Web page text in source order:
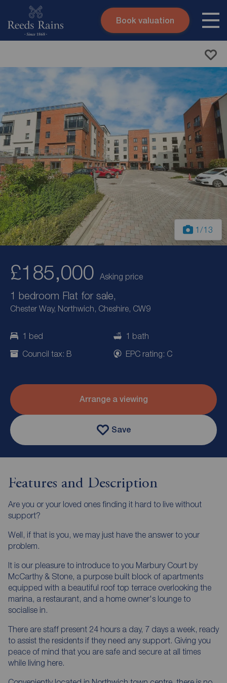
Skip to content
Submit
Book valuation
1 /13
£185,000 Asking price
1 bedroom Flat for sale,
Chester Way, Northwich, Cheshire, CW9
1 bed
1 bath
Council tax: B
EPC rating: C
Arrange a viewing
Save
Features and Description
Are you or your loved ones finding it hard to live without
support?
Well, if that is you, we may just have the answer to your
problem.
It is our pleasure to introduce to you Marbury Court by
McCarthy & Stone, a purpose built block of apartments
equipped with a beautiful roof top terrace overlooking the
marina, a restaurant, and a home owner's lounge to
socialise in.
There are staff present 24 hours a day, 7 days a week, ready
to assist the residents if they need any support. Giving you
peace of mind that you are safe and secure at all times
while living here.